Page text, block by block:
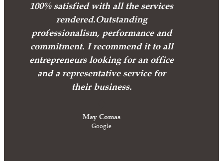
100% satisfied with all the services
rendered.Outstanding
professionalism, performance and
commitment. I recommend it to all
entrepreneurs looking for an office
and a representative service for
their business.
May Comas
Google